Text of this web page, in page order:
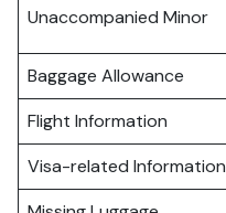
Unaccompanied Minor
Baggage Allowance
Flight Information
Visa-related Information